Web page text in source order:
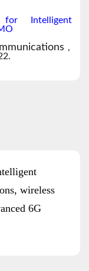
for Intelligent
,
wireless
6G